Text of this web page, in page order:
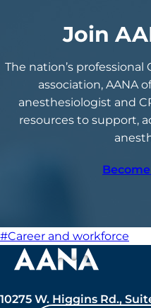
Join
The nation’s
association, AANA
anesthesiologist and
resources to support,
#Career and workforce
10275 W. Higgins Rd.,